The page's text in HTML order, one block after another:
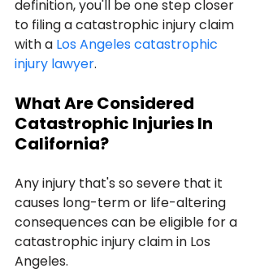
definition, you'll be one step closer
to filing a catastrophic injury claim
with a Los Angeles catastrophic
injury lawyer.
What Are Considered
Catastrophic Injuries In
California?
Any injury that's so severe that it
causes long-term or life-altering
consequences can be eligible for a
catastrophic injury claim in Los
Angeles.